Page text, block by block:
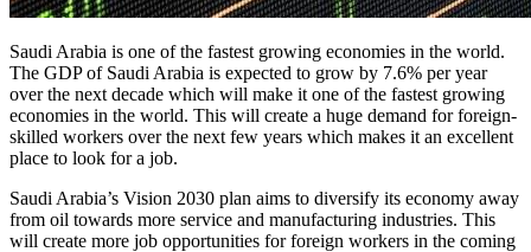
Saudi Arabia is one of the fastest growing economies in the world.
The GDP of Saudi Arabia is expected to grow by 7.6% per year
over the next decade which will make it one of the fastest growing
economies in the world. This will create a huge demand for foreign-
skilled workers over the next few years which makes it an excellent
place to look for a job.
Saudi Arabia’s Vision 2030 plan aims to diversify its economy away
from oil towards more service and manufacturing industries. This
will create more job opportunities for foreign workers in the coming